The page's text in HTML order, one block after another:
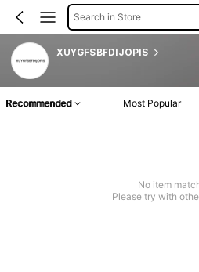
Search in Store
XUYGFSBFDIJOPIS
Recommended Most Popular
No item
Please try with